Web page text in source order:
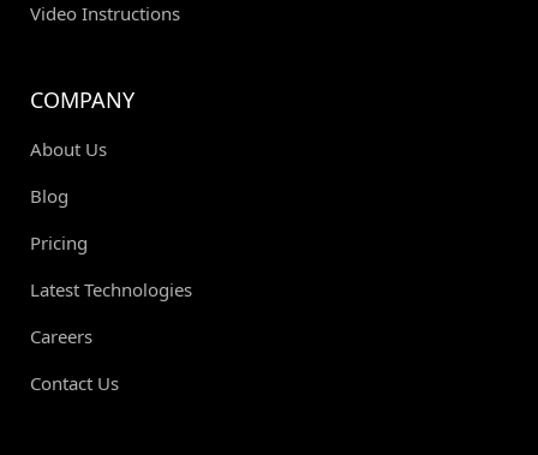
Video Instructions
COMPANY
About Us
Blog
Pricing
Latest Technologies
Careers
Contact Us